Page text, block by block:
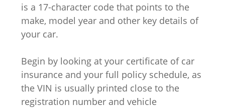
is a 17-character code that points to the
make, model year and other key details of
your car.
Begin by looking at your certificate of car
insurance and your full policy schedule, as
the VIN is usually printed close to the
registration number and vehicle